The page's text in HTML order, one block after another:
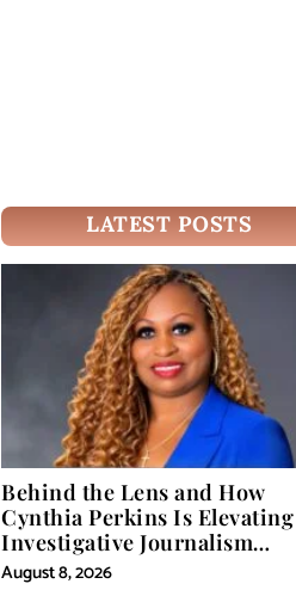
LATEST POSTS
Behind the Lens and How
Cynthia Perkins Is Elevating
Investigative Journalism
Through Powerful Visual
August 8, 2026